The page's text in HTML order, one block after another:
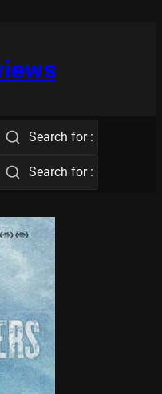
Search for :
Search for :